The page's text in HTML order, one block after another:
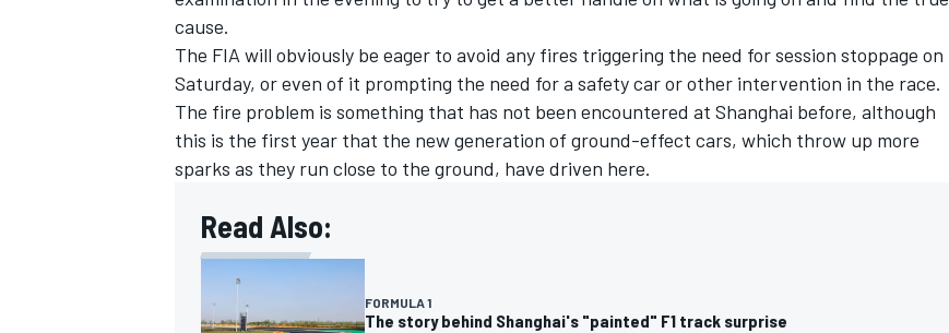
cause.
The FIA will obviously be eager to avoid any fires triggering the need for session stoppage on
Saturday, or even of it prompting the need for a safety car or other intervention in the race.
The fire problem is something that has not been encountered at Shanghai before, although
this is the first year that the new generation of ground-effect cars, which throw up more
sparks as they run close to the ground, have driven here.
Read Also:
FORMULA 1
The story behind Shanghai's "painted" F1 track surprise